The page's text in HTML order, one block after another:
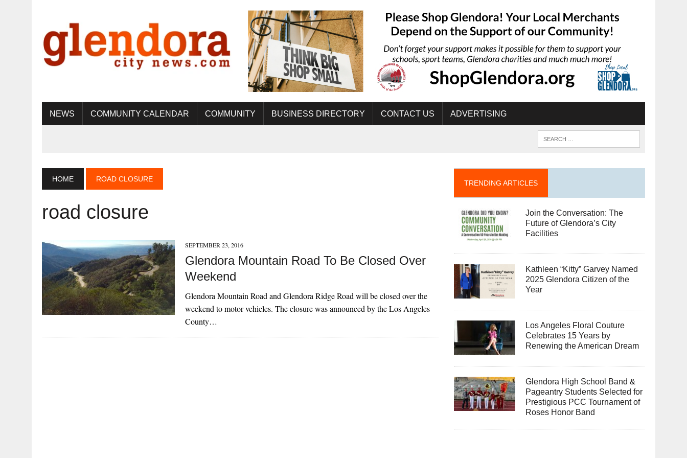
NEWS COMMUNITY CALENDAR COMMUNITY BUSINESS DIRECTORY CONTACT US ADVERTISING
HOME ROAD CLOSURE
road closure
SEPTEMBER 23, 2016
Glendora Mountain Road To Be Closed Over
Weekend
Glendora Mountain Road and Glendora Ridge Road will be closed over the
weekend to motor vehicles. The closure was announced by the Los Angeles
County…
TRENDING ARTICLES
Join the Conversation: The
Future of Glendora’s City
Facilities
Kathleen “Kitty” Garvey Named
2025 Glendora Citizen of the
Year
Los Angeles Floral Couture
Celebrates 15 Years by
Renewing the American Dream
Glendora High School Band &
Pageantry Students Selected for
Prestigious PCC Tournament of
Roses Honor Band